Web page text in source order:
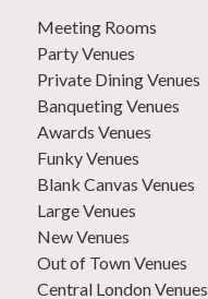
Meeting Rooms
Party Venues
Private Dining Venues
Banqueting Venues
Awards Venues
Funky Venues
Blank Canvas Venues
Large Venues
New Venues
Out of Town Venues
Central London Venues